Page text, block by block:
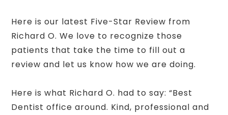
Here is our latest Five-Star Review from
Richard O. We love to recognize those
patients that take the time to fill out a
review and let us know how we are doing.
Here is what Richard O. had to say: “Best
Dentist office around. Kind, professional and